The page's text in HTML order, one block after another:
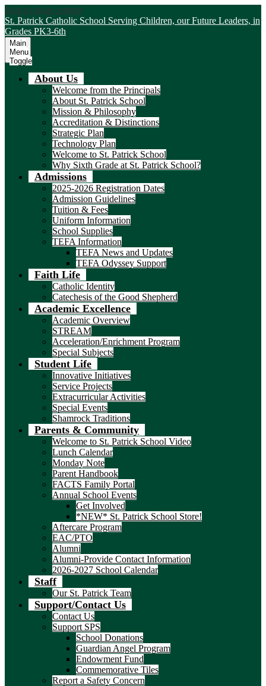
Skip to main content
St. Patrick Catholic School Serving Children, our Future Leaders, in
Grades PK3-6th
Main
Menu
Toggle
About Us
Welcome from the Principals
About St. Patrick School
Mission & Philosophy
Accreditation & Distinctions
Strategic Plan
Technology Plan
Welcome to St. Patrick School
Why Sixth Grade at St. Patrick School?
Admissions
2025-2026 Registration Dates
Admission Guidelines
Tuition & Fees
Uniform Information
School Supplies
TEFA Information
TEFA News and Updates
TEFA Odyssey Support
Faith Life
Catholic Identity
Catechesis of the Good Shepherd
Academic Excellence
Academic Overview
STREAM
Acceleration/Enrichment Program
Special Subjects
Student Life
Innovative Initiatives
Service Projects
Extracurricular Activities
Special Events
Shamrock Traditions
Parents & Community
Welcome to St. Patrick School Video
Lunch Calendar
Monday Note
Parent Handbook
FACTS Family Portal
Annual School Events
Get Involved
*NEW* St. Patrick School Store!
Aftercare Program
EAC/PTO
Alumni
Alumni-Provide Contact Information
2026-2027 School Calendar
Staff
Our St. Patrick Team
Support/Contact Us
Contact Us
Support SPS
School Donations
Guardian Angel Program
Endowment Fund
Commemorative Tiles
Report a Safety Concern